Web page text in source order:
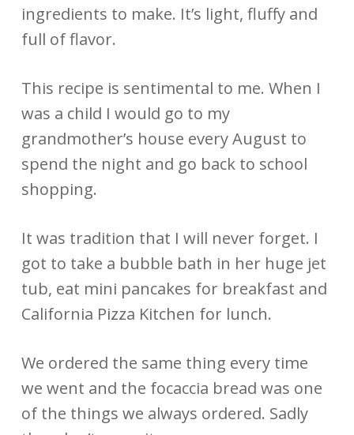
ingredients to make. It’s light, fluffy and
full of flavor.
This recipe is sentimental to me. When I
was a child I would go to my
grandmother’s house every August to
spend the night and go back to school
shopping.
It was tradition that I will never forget. I
got to take a bubble bath in her huge jet
tub, eat mini pancakes for breakfast and
California Pizza Kitchen for lunch.
We ordered the same thing every time
we went and the focaccia bread was one
of the things we always ordered. Sadly